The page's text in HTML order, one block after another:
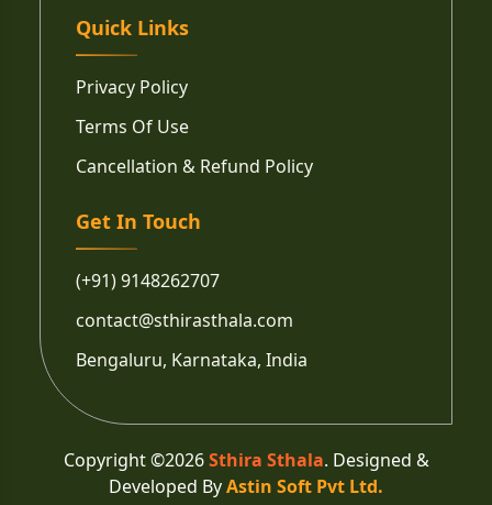
Quick Links
Privacy Policy
Terms Of Use
Cancellation & Refund Policy
Get In Touch
(+91) 9148262707
contact@sthirasthala.com
Bengaluru, Karnataka, India
Copyright ©2026 Sthira Sthala. Designed &
Developed ByAstin Soft Pvt Ltd.